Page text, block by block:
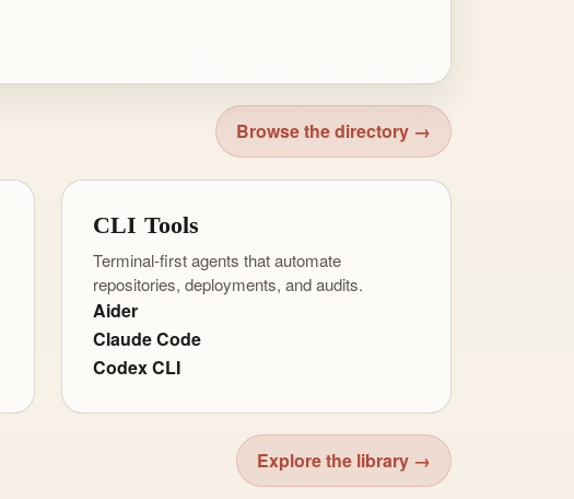
Browse the directory →
CLI Tools
Terminal-first agents that automate
repositories, deployments, and audits.
Aider
Claude Code
Codex CLI
Explore the library →